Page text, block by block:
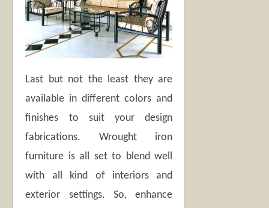
Last but not the least they are
available in different colors and
finishes to suit your design
fabrications. Wrought iron
furniture is all set to blend well
with all kind of interiors and
exterior settings. So, enhance